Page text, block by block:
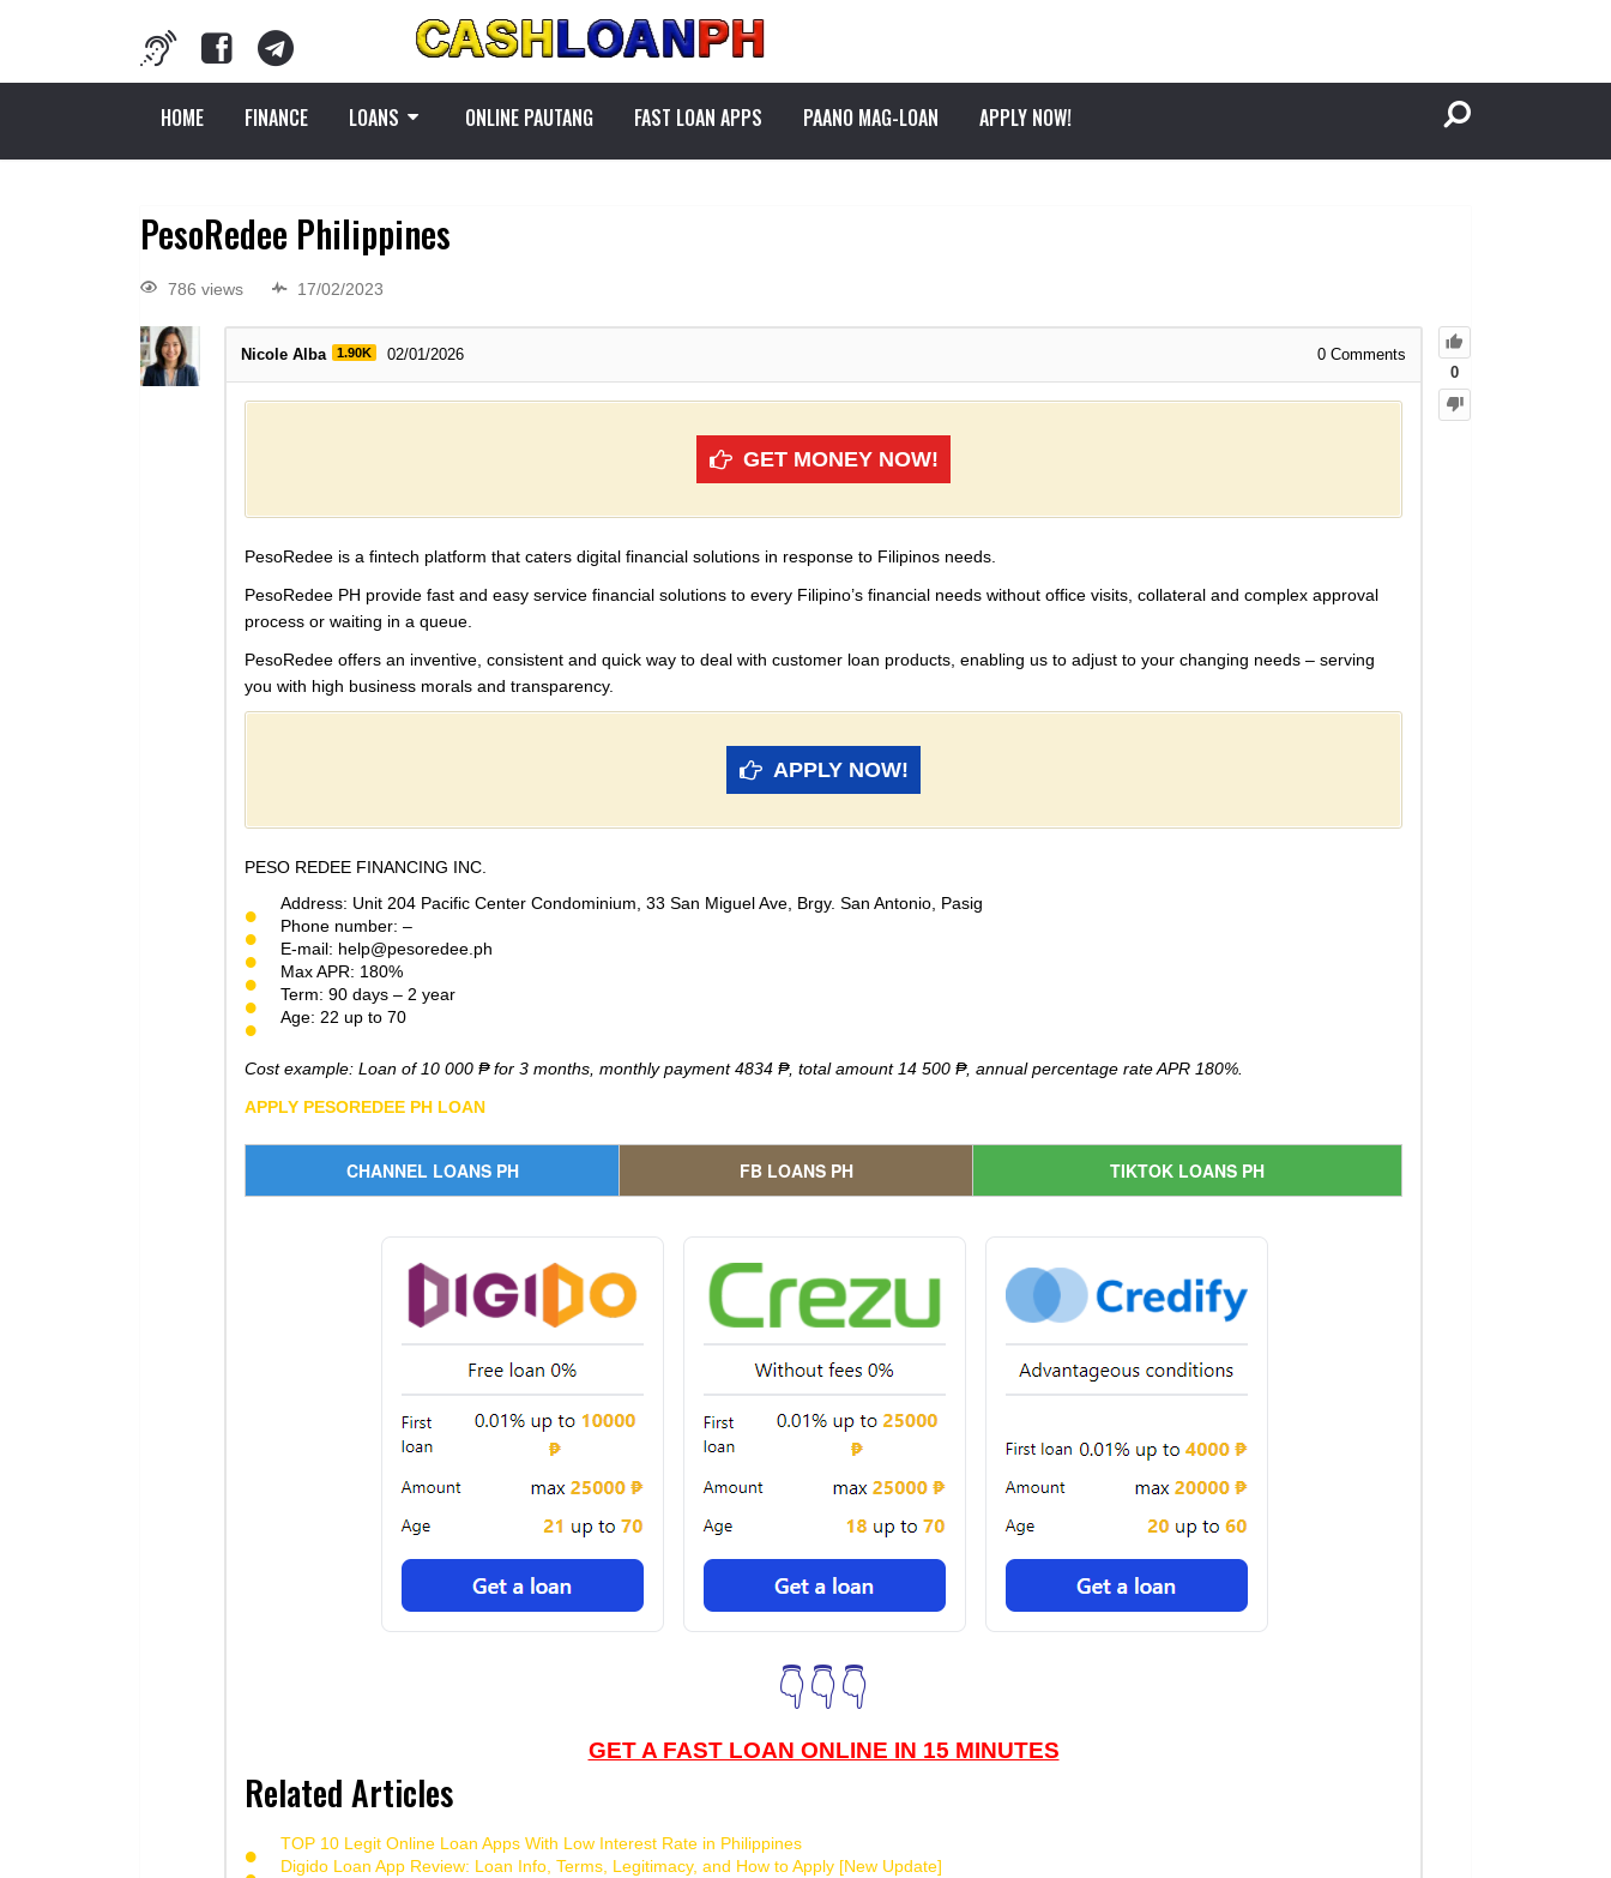
HOME FINANCE LOANS ONLINE PAUTANG FAST LOAN APPS PAANO MAG-LOAN APPLY NOW!
PesoRedee Philippines
786 views 17/02/2023
0
Nicole Alba 1.90K 02/01/2026 0 Comments
GET MONEY NOW!
PesoRedee is a fintech platform that caters digital financial solutions in response to Filipinos needs.
PesoRedee PH provide fast and easy service financial solutions to every Filipino’s financial needs without office visits, collateral and complex approval
process or waiting in a queue.
PesoRedee offers an inventive, consistent and quick way to deal with customer loan products, enabling us to adjust to your changing needs – serving
you with high business morals and transparency.
APPLY NOW!
PESO REDEE FINANCING INC.
Address: Unit 204 Pacific Center Condominium, 33 San Miguel Ave, Brgy. San Antonio, Pasig
Phone number: –
E-mail: help@pesoredee.ph
Max APR: 180%
Term: 90 days – 2 year
Age: 22 up to 70
Cost example: Loan of 10 000 ₱ for 3 months, monthly payment 4834 ₱, total amount 14 500 ₱, annual percentage rate APR 180%.
APPLY PESOREDEE PH LOAN
CHANNEL LOANS PH FB LOANS PH TIKTOK LOANS PH
👇👇👇
GET A FAST LOAN ONLINE IN 15 MINUTES
Related Articles
TOP 10 Legit Online Loan Apps With Low Interest Rate in Philippines
Digido Loan App Review: Loan Info, Terms, Legitimacy, and How to Apply [New Update]